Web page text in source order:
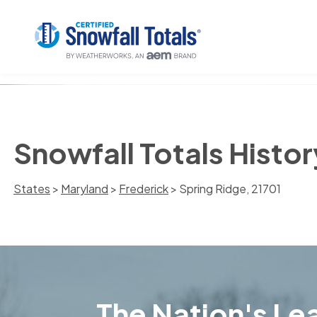
Snowfall Totals
States > Maryland > Frederick> Spring Ridge, 21701